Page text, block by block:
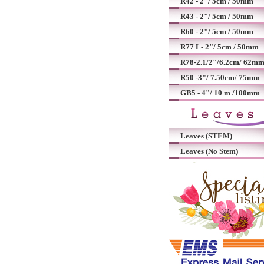
R43 - 2"/ 5cm / 50mm
R60 - 2"/ 5cm / 50mm
R77 L- 2"/ 5cm / 50mm
R78-2.1/2"/6.2cm/ 62mm
R50 -3"/ 7.50cm/ 75mm
GB5 - 4"/ 10 m /100mm
Leaves (STEM)
Leaves (No Stem)